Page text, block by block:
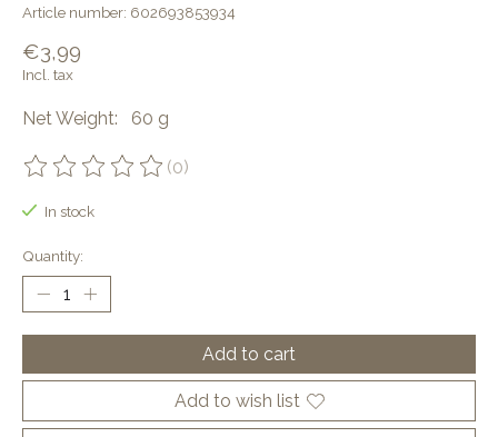
Article number: 602693853934
€3,99
Incl. tax
Net Weight: 60 g
The rating of this product is
(0)
In stock
Quantity:
Add to cart
Add to wish list